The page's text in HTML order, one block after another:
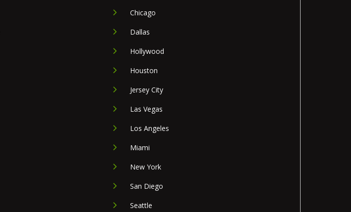
Chicago
Dallas
Hollywood
Houston
Jersey City
Las Vegas
Los Angeles
Miami
New York
San Diego
Seattle